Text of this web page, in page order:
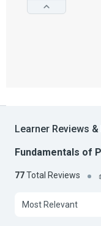
Learner Reviews
Fundamentals of
77Total Reviews
Most Relevant